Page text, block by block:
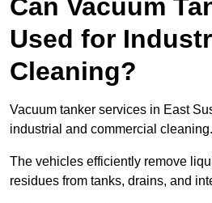
Can Vacuum
Used for
Cleaning?
Vacuum tanker services in East
industrial and commercial cleaning.
The vehicles efficiently remove
residues from tanks, drains, and